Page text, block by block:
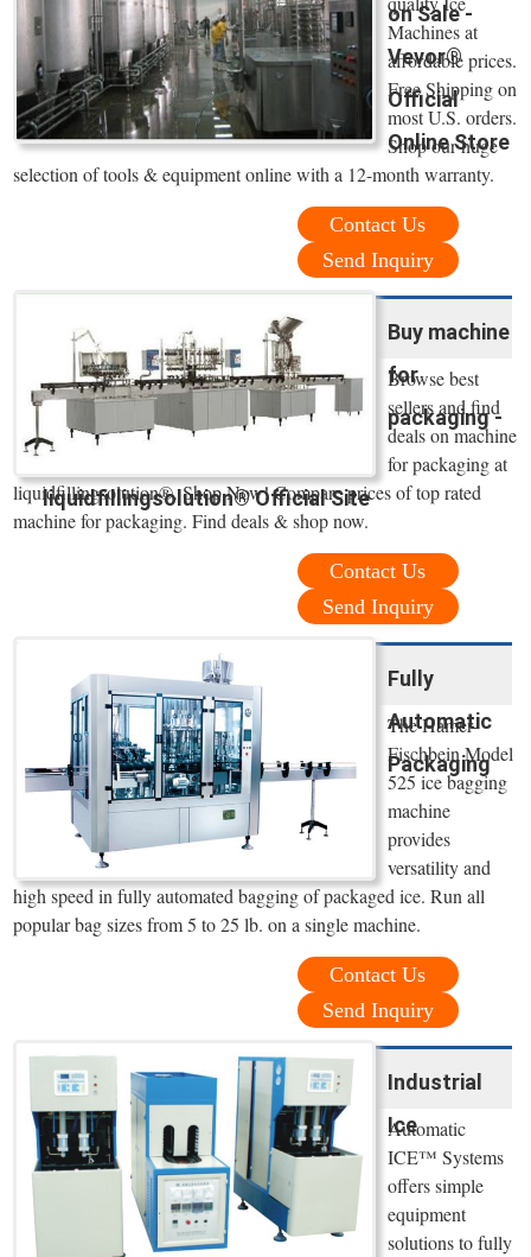
on Sale -
Vevor®
Official
Online Store
Machines at
affordable prices.
Free Shipping on
most U.S. orders.
Shop our huge
selection of tools & equipment online with a 12-month warranty.
Contact Us
Send Inquiry
Buy machine
for
packaging -
liquidfillingsolution® Official Site
Browse best
sellers and find
deals on machine
for packaging at
liquidfillingsolution®. Shop Now! Compare prices of top rated
machine for packaging. Find deals & shop now.
Contact Us
Send Inquiry
Fully
Automatic
Packaging
The Hamer-
Fischbein Model
525 ice bagging
machine
provides
versatility and
high speed in fully automated bagging of packaged ice. Run all
popular bag sizes from 5 to 25 lb. on a single machine.
Contact Us
Send Inquiry
Industrial
Ice
Automatic
ICE™ Systems
offers simple
equipment
solutions to fully